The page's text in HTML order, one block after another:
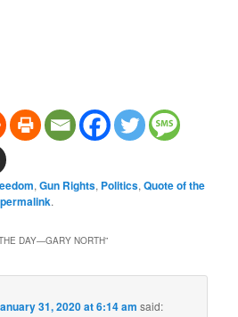
,Gun Rights, Politics,Quote of the
permalink.
DAY—GARY NORTH”
31, 2020 at 6:14 am said: